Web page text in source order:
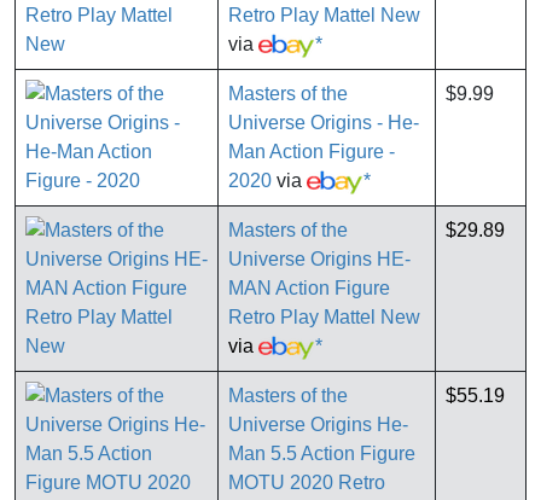
Retro Play Mattel New
via
*
Masters of the
Universe Origins - He-
Man Action Figure -
2020 via *
$9.99
Masters of the
Universe Origins HE-
MAN Action Figure
Retro Play Mattel New
via
*
$29.89
Masters of the
Universe Origins He-
Man 5.5 Action Figure
MOTU 2020 Retro
$55.19